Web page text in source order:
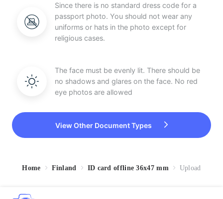
Since there is no standard dress code for a
passport photo. You should not wear any
uniforms or hats in the photo except for
religious cases.
The face must be evenly lit. There should be
no shadows and glares on the face. No red
eye photos are allowed
View Other Document Types
Home Finland ID card offline 36x47 mm Upload